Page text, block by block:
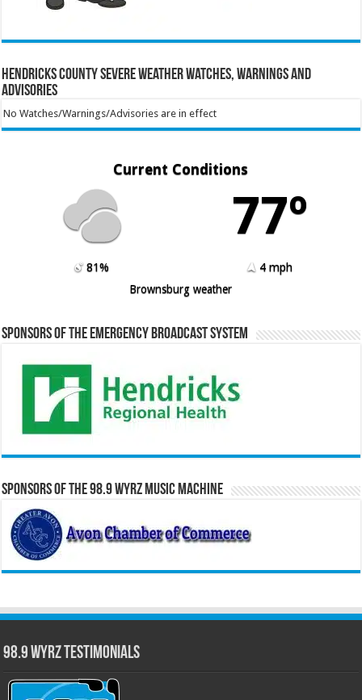
Hendricks County Severe Weather Watches, Warnings and
Advisories
No Watches/Warnings/Advisories are in effect
Current Conditions
77º
81%
4 mph
Brownsburg weather
Sponsors of the Emergency Broadcast System
Sponsors of the 98.9 WYRZ Music Machine
98.9 WYRZ Testimonials